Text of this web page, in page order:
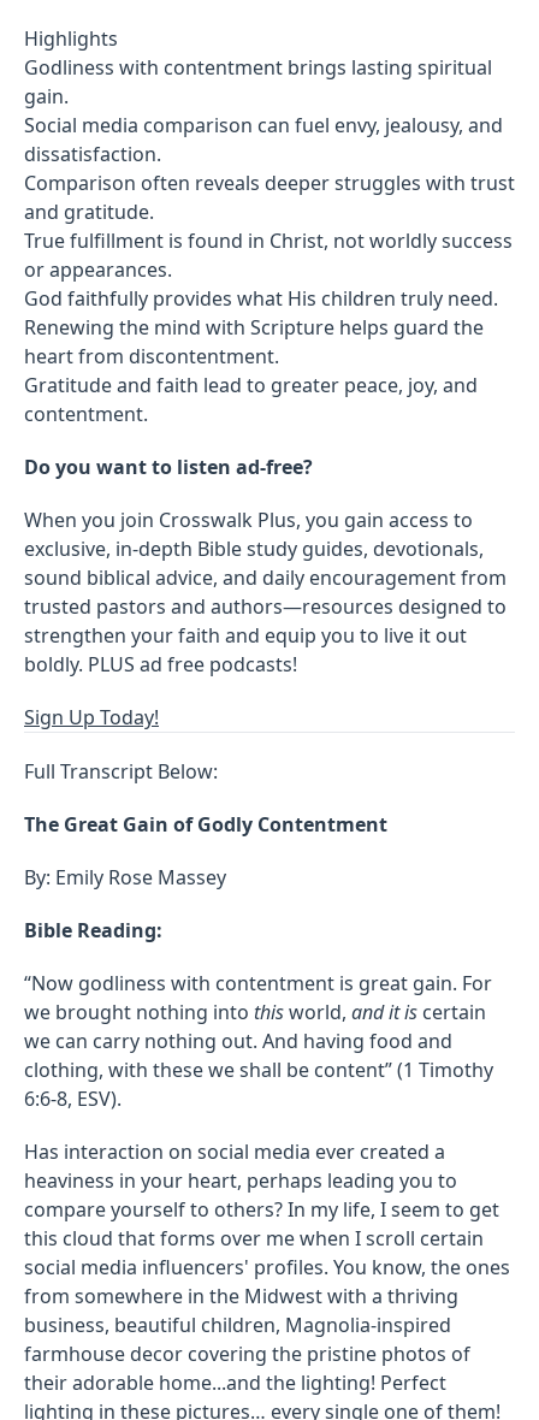
Highlights
Godliness with contentment brings lasting spiritual
gain.
Social media comparison can fuel envy, jealousy, and
dissatisfaction.
Comparison often reveals deeper struggles with trust
and gratitude.
True fulfillment is found in Christ, not worldly success
or appearances.
God faithfully provides what His children truly need.
Renewing the mind with Scripture helps guard the
heart from discontentment.
Gratitude and faith lead to greater peace, joy, and
contentment.
Do you want to listen ad-free?
When you join Crosswalk Plus, you gain access to
exclusive, in-depth Bible study guides, devotionals,
sound biblical advice, and daily encouragement from
trusted pastors and authors—resources designed to
strengthen your faith and equip you to live it out
boldly. PLUS ad free podcasts!
Sign Up Today!
Full Transcript Below:
The Great Gain of Godly Contentment
By: Emily Rose Massey
Bible Reading:
“Now godliness with contentment is great gain. For
we brought nothing into thisworld, and it is certain
we can carry nothing out. And having food and
clothing, with these we shall be content” (1 Timothy
6:6-8, ESV).
Has interaction on social media ever created a
heaviness in your heart, perhaps leading you to
compare yourself to others? In my life, I seem to get
this cloud that forms over me when I scroll certain
social media influencers' profiles. You know, the ones
from somewhere in the Midwest with a thriving
business, beautiful children, Magnolia-inspired
farmhouse decor covering the pristine photos of
their adorable home...and the lighting! Perfect
lighting in these pictures… every single one of them!